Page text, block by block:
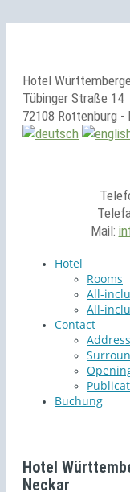
Hotel
Tübinger Straße 14
72108 Rottenburg -
Mail:
Hotel
Rooms
All-
All-
Contact
Buchung
Hotel
Neckar